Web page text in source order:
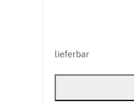
lieferbar